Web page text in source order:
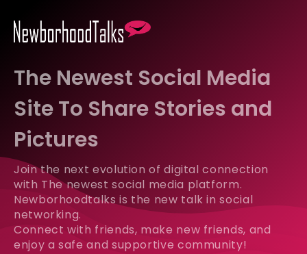
The Newest Social Media
Site To Share Stories and
Pictures
Join the next evolution of digital connection
with The newest social media platform.
Newborhoodtalks is the new talk in social
networking.
Connect with friends, make new friends, and
enjoy a safe and supportive community!